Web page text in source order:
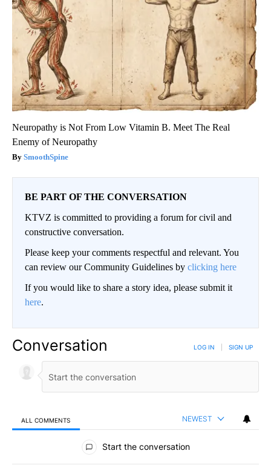
Neuropathy is Not From Low Vitamin B. Meet The Real
Enemy of Neuropathy
SmoothSpine
BE PART OF THE CONVERSATION
KTVZ is committed to providing a forum for civil and
constructive conversation.
Please keep your comments respectful and relevant. You
can review our Community Guidelines by clicking here
If you would like to share a story idea, please submit it
here.
Conversation LOG IN SIGN UP
ALL COMMENTS NEWEST
All Comments
Start the conversation